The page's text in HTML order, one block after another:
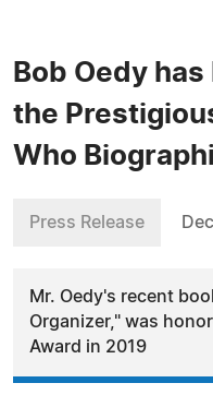
Bob Oedy
the
Who
Press Release
Mr. Oedy's recent
Organizer," was
Award in 2019